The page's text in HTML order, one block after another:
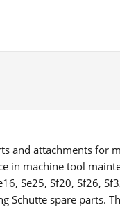
and attachments for
in machine tool
Se25, Sf20, Sf26,
Schütte spare parts.